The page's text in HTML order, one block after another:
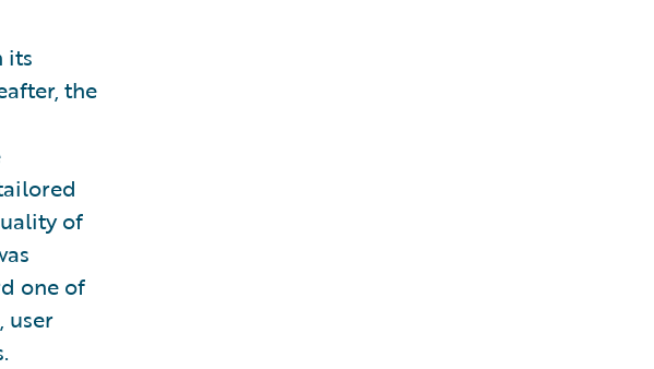
its
the
of
one of
user